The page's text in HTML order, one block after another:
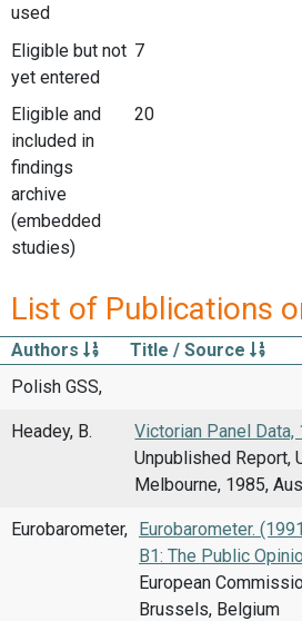
used
Eligible but not
yet entered
7
Eligible and
included in
findings
archive
(embedded
studies)
20
List of Publications
Authors Title / Source
Polish GSS,
Headey, B.
Victorian Panel Data,
Unpublished Report,
Melbourne, 1985,
Eurobarometer, Eurobarometer.
B1: The Public
European
Brussels, Belgium